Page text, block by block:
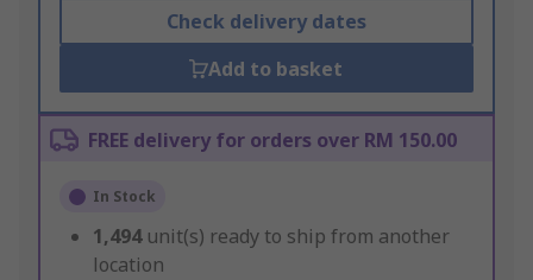
Check delivery dates
Add to basket
FREE delivery for orders over RM 150.00
In Stock
1,494 unit(s) ready to ship from another
location